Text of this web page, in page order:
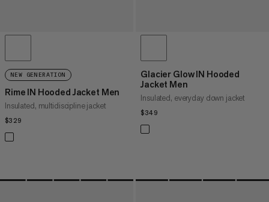
NEW GENERATION
Rime IN Hooded Jacket Men
Insulated, multidiscipline jacket
$329
Glacier Glow IN Hooded
Jacket Men
Insulated, everyday down jacket
$349